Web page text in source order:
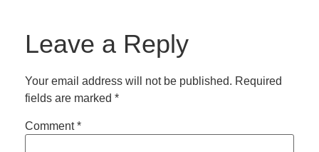
Leave a Reply
Your email address will not be published. Required
fields are marked *
Comment*